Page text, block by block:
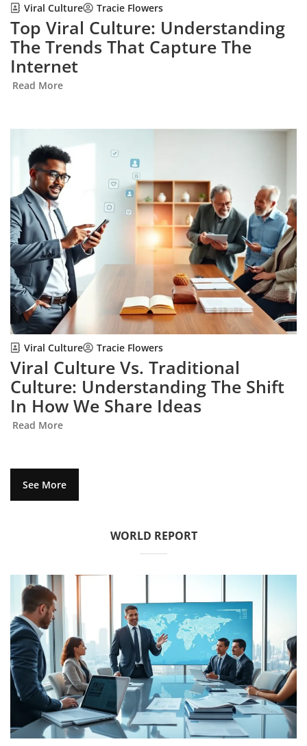
Viral Culture Tracie Flowers
Top Viral Culture: Understanding
The Trends That Capture The
Internet
Read More
Viral Culture Tracie Flowers
Viral Culture Vs. Traditional
Culture: Understanding The Shift
In How We Share Ideas
Read More
See More
WORLD REPORT